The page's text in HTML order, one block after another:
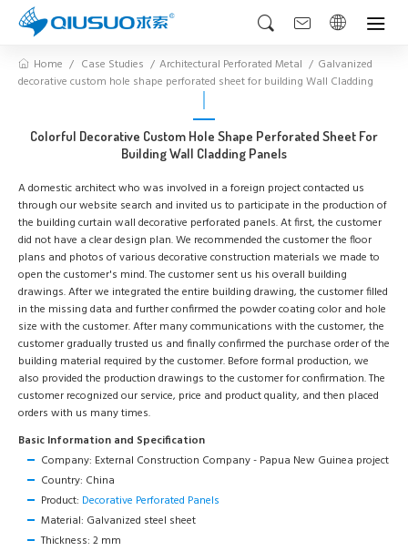
Home Case Studies Architectural Perforated Metal
Galvanized
decorative custom hole shape perforated sheet for building Wall Cladding
Colorful Decorative Custom Hole Shape Perforated Sheet For
Building Wall Cladding Panels
A domestic architect who was involved in a foreign project contacted us
through our website search and invited us to participate in the production of
the building curtain wall decorative perforated panels. At first, the customer
did not have a clear design plan. We recommended the customer the floor
plans and photos of various decorative construction materials we made to
open the customer's mind. The customer sent us his overall building
drawings. After we integrated the entire building drawing, the customer filled
in the missing data and further confirmed the powder coating color and hole
size with the customer. After many communications with the customer, the
customer gradually trusted us and finally confirmed the purchase order of the
building material required by the customer. Before formal production, we
also provided the production drawings to the customer for confirmation. The
customer recognized our service, price and product quality, and then placed
orders with us many times.
Basic Information and Specification
Company: External Construction Company - Papua New Guinea project
Country: China
Product: Decorative Perforated Panels
Material: Galvanized steel sheet
Thickness: 2 mm